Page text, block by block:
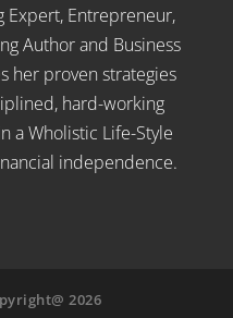
Expert, Entrepreneur,
Author and Business
her proven strategies
hard-working
a Wholistic Life-Style
independence.
2026